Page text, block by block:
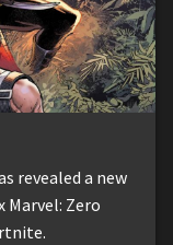
revealed a new
Zero